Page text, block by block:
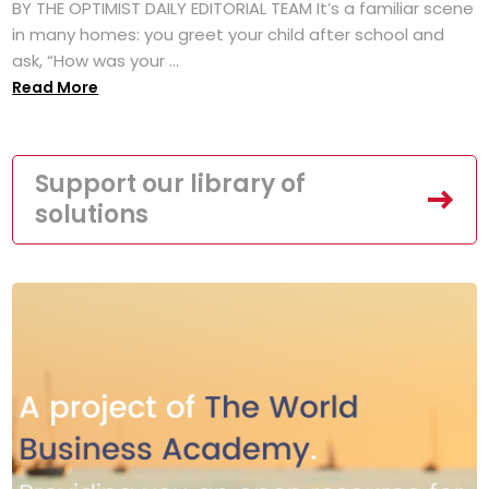
BY THE OPTIMIST DAILY EDITORIAL TEAM It’s a familiar scene
in many homes: you greet your child after school and
ask, “How was your ...
Read More
Support our library of
solutions